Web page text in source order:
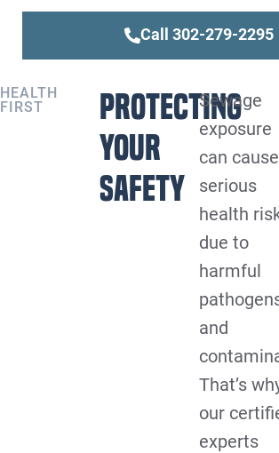
Call 302-279-2295
HEALTH
FIRST
Protecting
Your
Safety
Sewage
exposure
can cause
serious
health
due to
harmful
and
That’s
our
experts